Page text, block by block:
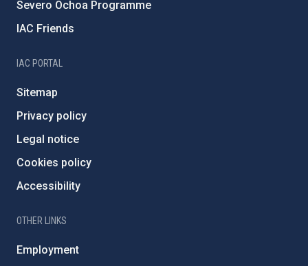
Severo Ochoa Programme
IAC Friends
IAC PORTAL
Sitemap
Privacy policy
Legal notice
Cookies policy
Accessibility
OTHER LINKS
Employment